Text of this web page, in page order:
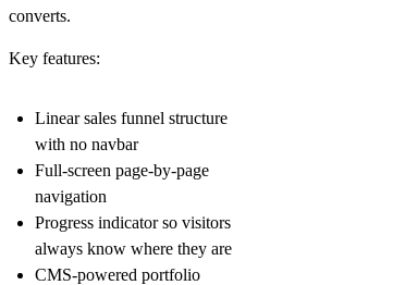
converts.
Key features:
Linear sales funnel structure
with no navbar
Full-screen page-by-page
navigation
Progress indicator so visitors
always know where they are
CMS-powered portfolio